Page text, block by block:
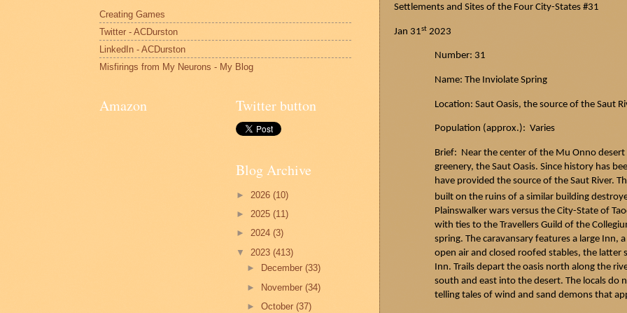
Settlements and Sites of the Four City-States #31
Jan 31st 2023
Number: 31
Name: The Inviolate Spring
Location: SautOasis, the source of the Saut
Population (approx.): Varies
Brief: Near the center of the Mu Onno
greenery, the SautOasis. Since history has
have provided the source of the SautRiver.
built on the ruins of a similar building
Plainswalkerwars versus the City-State of
with ties to the Travellers Guild of the
spring. The caravansary features a large Inn,
open air and closed roofed stables, the
Inn. Trails depart the oasis north along the
south and east into the desert. The locals
telling tales of wind and sand demons that
Creating Games
Twitter - ACDurston
LinkedIn - ACDurston
Misfirings from My Neurons - My Blog
Amazon Twitter button
Blog Archive
► 2026 (10)
► 2025 (11)
► 2024 (3)
▼ 2023 (413)
►
December(33)
► November(34)
►October(37)